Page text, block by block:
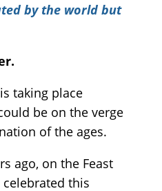
by the world but
taking place
be on the verge
of the ages.
ago, on the Feast
this